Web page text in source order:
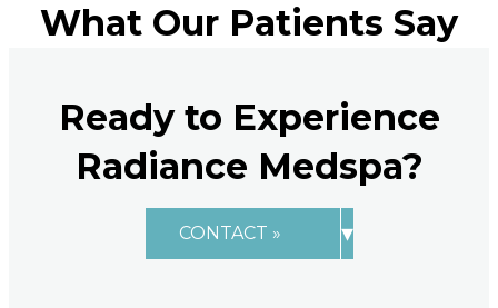
What Our Patients Say
Ready to Experience
Radiance Medspa?
CONTACT » ▾